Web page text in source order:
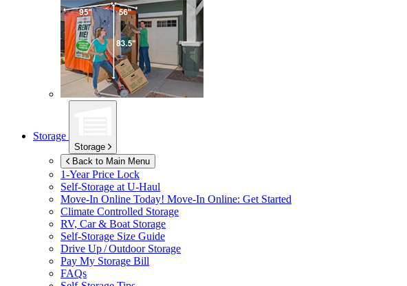
Storage
Storage
Back to Main Menu
1-Year Price Lock
Self-Storage at U-Haul
Move-In Online Today! Move-In Online: Get Started
Climate Controlled Storage
RV, Car & Boat Storage
Self-Storage Size Guide
Drive Up / Outdoor Storage
Pay My Storage Bill
FAQs